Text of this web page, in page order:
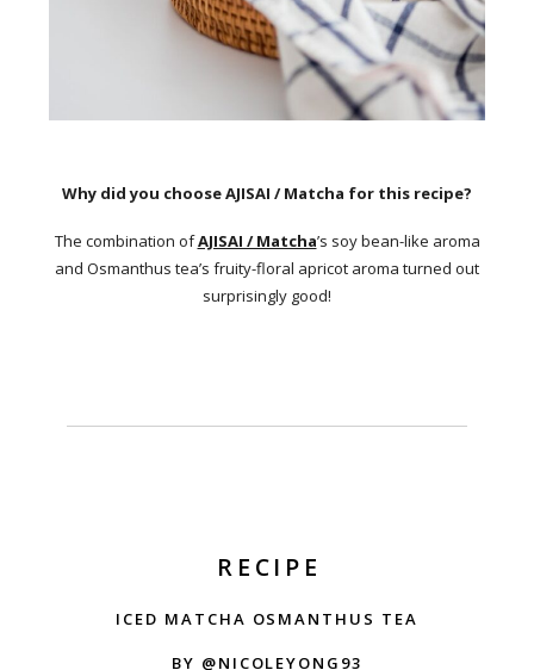
Why did you choose AJISAI / Matcha for this recipe?
The combination ofAJISAI / Matcha’s soy bean-like aroma
and Osmanthus tea’s fruity-floral apricot aroma turned out
surprisingly good!
RECIPE
ICED MATCHA OSMANTHUS TEA
BY @NICOLEYONG93